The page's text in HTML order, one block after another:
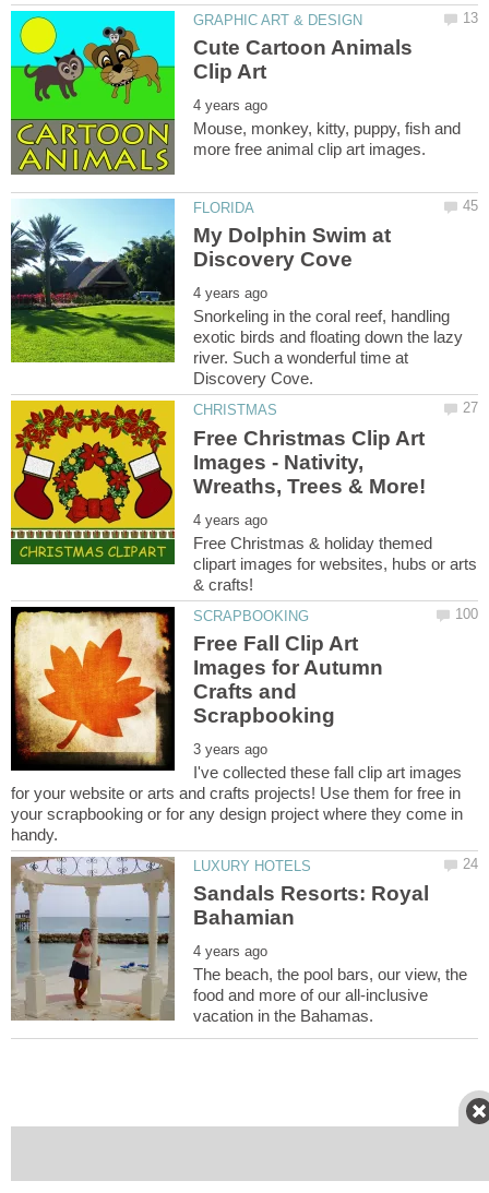
Cute Cartoon Animals
Mouse, monkey, kitty, puppy, fish and
My Dolphin Swim at
Snorkeling in the coral reef, handling
exotic birds and floating down the lazy
river. Such a wonderful time at
Free Christmas Clip Art
Images - Nativity,
Free Christmas & holiday themed
clipart images for websites, hubs or arts
Free Fall Clip Art
Images for Autumn
Crafts and
I've collected these fall clip art images
for your website or arts and crafts projects! Use them for free in
your scrapbooking or for any design project where they come in
Sandals Resorts: Royal
The beach, the pool bars, our view, the
food and more of our all-inclusive